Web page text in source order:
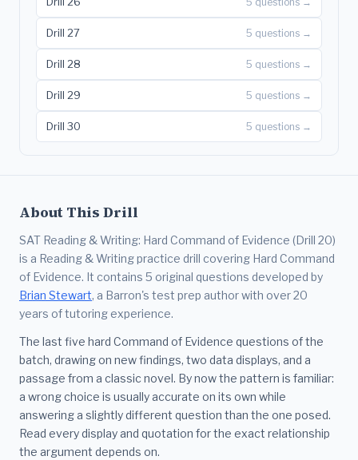
Drill 27 5 questions →
Drill 28 5 questions →
Drill 29 5 questions →
Drill 30 5 questions →
About This Drill
SAT Reading & Writing: Hard Command of Evidence (Drill 20)
is a Reading & Writing practice drill covering Hard Command
of Evidence. It contains 5 original questions developed by
Brian Stewart, a Barron's test prep author with over 20
years of tutoring experience.
The last five hard Command of Evidence questions of the
batch, drawing on new findings, two data displays, and a
passage from a classic novel. By now the pattern is familiar:
a wrong choice is usually accurate on its own while
answering a slightly different question than the one posed.
Read every display and quotation for the exact relationship
the argument depends on.